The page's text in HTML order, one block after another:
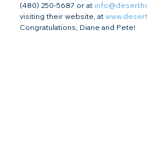
(480) 250-5687 or at
visiting their website, at
Congratulations, Diane and Pete!